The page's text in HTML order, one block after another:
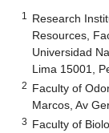
1
Research
Resources,
Universidad
Lima 15001,
2 Faculty of
Marcos, Av
3 Faculty of